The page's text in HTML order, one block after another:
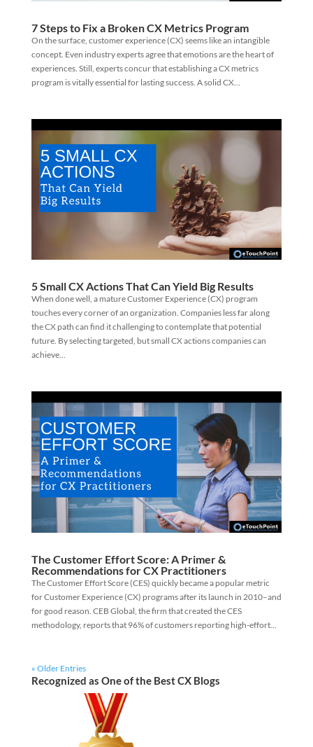
7 Steps to Fix a Broken CX Metrics Program
On the surface, customer experience (CX) seems like an intangible
concept. Even industry experts agree that emotions are the heart of
experiences. Still, experts concur that establishing a CX metrics
program is vitally essential for lasting success. A solid CX...
5 Small CX Actions That Can Yield Big Results
When done well, a mature Customer Experience (CX) program
touches every corner of an organization. Companies less far along
the CX path can find it challenging to contemplate that potential
future. By selecting targeted, but small CX actions companies can
achieve...
The Customer Effort Score: A Primer &
Recommendations for CX Practitioners
The Customer Effort Score (CES) quickly became a popular metric
for Customer Experience (CX) programs after its launch in 2010–and
for good reason. CEB Global, the firm that created the CES
methodology, reports that 96% of customers reporting high-effort...
« Older Entries
Recognized as One of the Best CX Blogs